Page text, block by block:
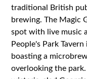
traditional British
brewing. The Magic
spot with live music
People's Park
boasting a
overlooking the